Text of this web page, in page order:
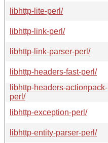
libhttp-lite-perl/
libhttp-link-perl/
libhttp-link-parser-perl/
libhttp-headers-fast-perl/
libhttp-headers-actionpack-
perl/
libhttp-exception-perl/
libhttp-entity-parser-perl/